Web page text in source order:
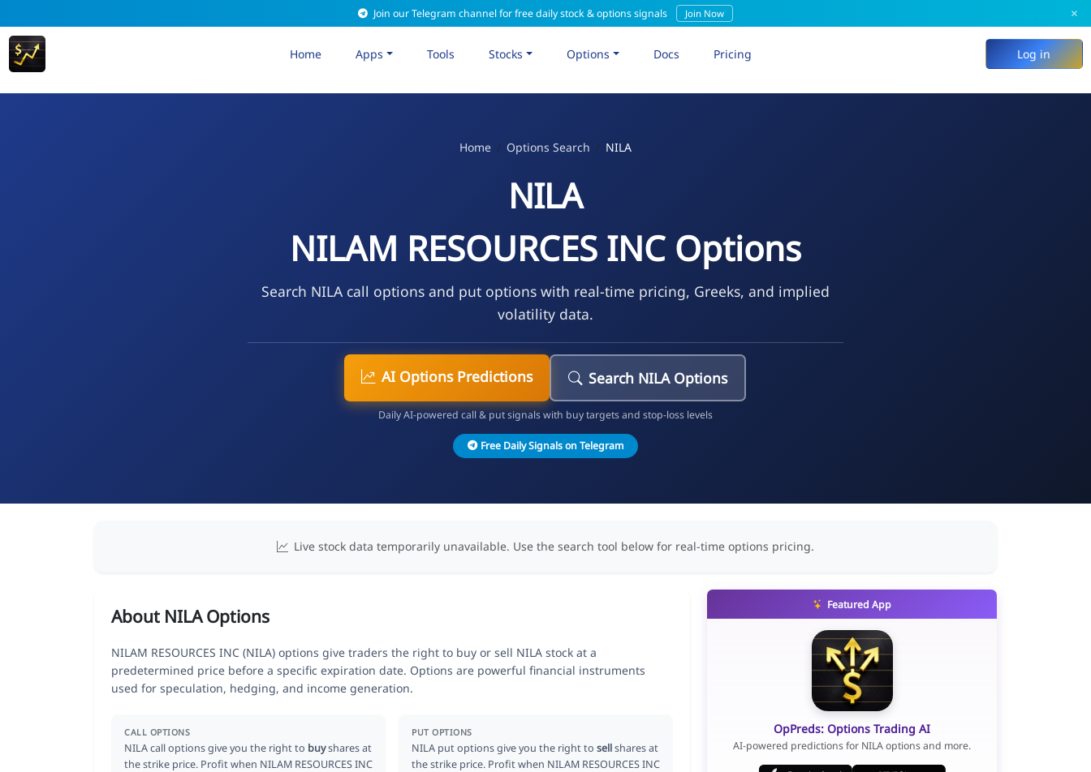
Join our Telegram channel for free daily stock & options signals Join Now ×
Home Apps Tools Stocks Options Docs Pricing Log in
Home Options Search NILA
NILA
NILAM RESOURCES INC Options
Search NILA call options and put options with real-time pricing, Greeks, and implied
volatility data.
AI Options Predictions Search NILA Options
Daily AI-powered call & put signals with buy targets and stop-loss levels
Free Daily Signals on Telegram
Live stock data temporarily unavailable. Use the search tool below for real-time options pricing.
About NILA Options
NILAM RESOURCES INC (NILA) options give traders the right to buy or sell NILA stock at a
predetermined price before a specific expiration date. Options are powerful financial instruments
used for speculation, hedging, and income generation.
CALL OPTIONS
NILA call options give you the right to buyshares at
the strike price. Profit when NILAM RESOURCES INC
PUT OPTIONS
NILA put options give you the right tosellshares at
the strike price. Profit when NILAM RESOURCES INC
Featured App
OpPreds: Options Trading AI
AI-powered predictions for NILA options and more.